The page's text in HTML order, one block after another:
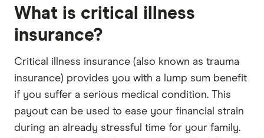
What is critical illness
insurance?
Critical illness insurance (also known as trauma
insurance) provides you with a lump sum benefit
if you suffer a serious medical condition. This
payout can be used to ease your financial strain
during an already stressful time for your family.